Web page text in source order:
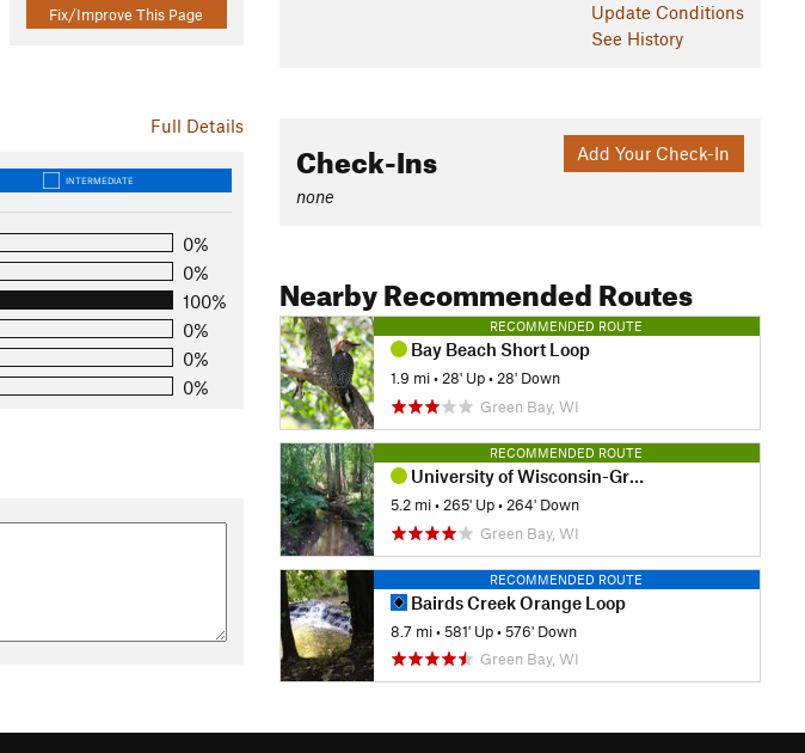
Fix/Improve This Page
Full Details
INTERMEDIATE
0%
0%
100%
0%
0%
0%
Update Conditions
See History
Add Your Check-In
Check-Ins
none
Nearby Recommended Routes
RECOMMENDED ROUTE
Bay Beach Short Loop
1.9 mi •28' Up •28' Down
Green Bay, WI
RECOMMENDED ROUTE
University of Wisconsin-Green Bay Cofrin Arboretum
5.2 mi • 265' Up • 264' Down
Green Bay, WI
RECOMMENDED ROUTE
Bairds Creek Orange Loop
8.7 mi •581' Up •576' Down
Green Bay, WI